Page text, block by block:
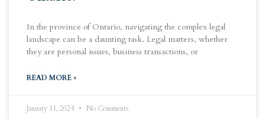
In the province of Ontario, navigating the complex legal
landscape can be a daunting task. Legal matters, whether
they are personal issues, business transactions, or
READ MORE »
January 11, 2024 No Comments